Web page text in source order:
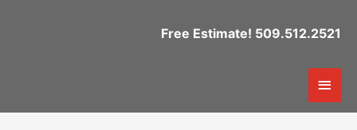
Free Estimate! 509.512.2521
Main